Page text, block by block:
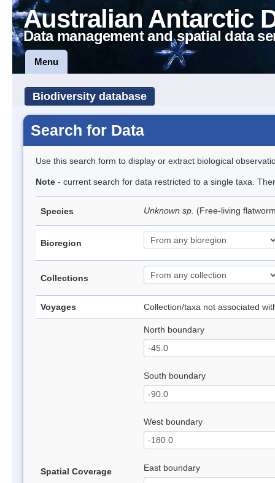
Australian Antarctic
Data management and spatial data
Menu
Biodiversity database
Search for Data
Use this search form to display or extract biological
Note - current search for data restricted to a single taxa.
Species Unknown sp. (Free-living
Bioregion
Collections
Voyages Collection/taxa not associated
Spatial Coverage
North boundary
South boundary
West boundary
East boundary